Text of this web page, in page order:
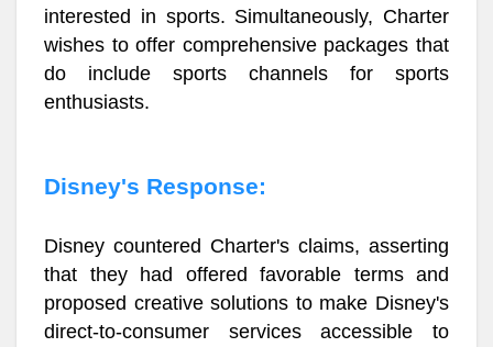
interested in sports. Simultaneously, Charter
wishes to offer comprehensive packages that
do include sports channels for sports
enthusiasts.
Disney's Response:
Disney countered Charter's claims, asserting
that they had offered favorable terms and
proposed creative solutions to make Disney's
direct-to-consumer services accessible to